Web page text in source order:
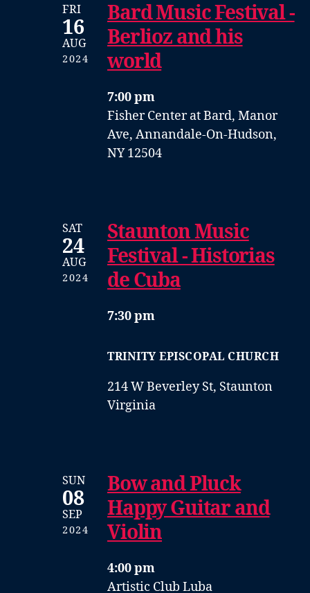
FRI
16
AUG
2024
Bard Music Festival -
Berlioz and his
world
7:00 pm
Fisher Center at Bard, Manor
Ave, Annandale-On-Hudson,
NY 12504
SAT
24
AUG
2024
Staunton Music
Festival - Historias
de Cuba
7:30 pm
TRINITY EPISCOPAL CHURCH
214 W Beverley St, Staunton
Virginia
SUN
08
SEP
2024
Bow and Pluck
Happy Guitar and
Violin
4:00 pm
Artistic Club Luba